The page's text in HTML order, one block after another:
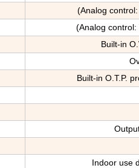
(Analog
(Analog
Built-in
Built-in O.T.P.
Indoor use